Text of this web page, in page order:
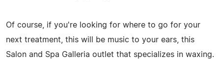
Of course, if you're looking for where to go for your
next treatment, this will be music to your ears, this
Salon and Spa Galleria outlet that specializes in waxing.